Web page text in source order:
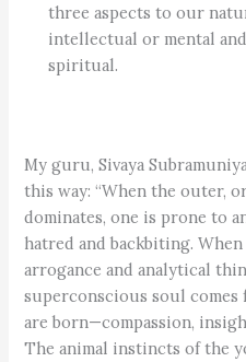
three aspects to our
intellectual or mental
spiritual.
My guru, Sivaya
this way: “When the outer,
dominates, one is prone to
hatred and backbiting.
arrogance and analytical
superconscious soul
are born—compassion,
The animal instincts of the